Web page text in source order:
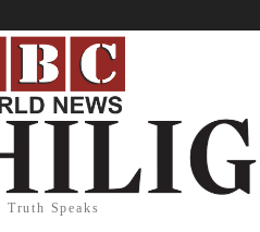
Truth Speaks